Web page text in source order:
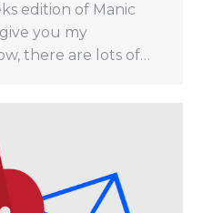
edition of Manic
you my
there are lots of…